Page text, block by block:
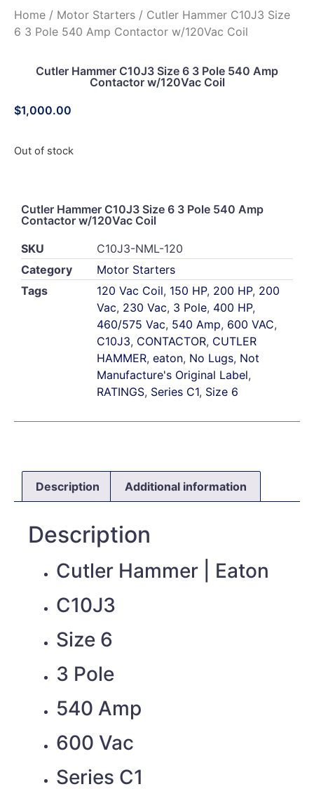
Home / Motor Starters / Cutler Hammer C10J3 Size
6 3 Pole 540 Amp Contactor w/120Vac Coil
Cutler Hammer C10J3 Size 6 3 Pole 540 Amp
Contactor w/120Vac Coil
$1,000.00
Out of stock
Cutler Hammer C10J3 Size 6 3 Pole 540 Amp
Contactor w/120Vac Coil
SKU
C10J3-NML-120
Category
Motor Starters
Tags
120 Vac Coil, 150 HP, 200 HP, 200
Vac, 230 Vac, 3 Pole, 400 HP,
460/575 Vac, 540 Amp, 600 VAC,
C10J3, CONTACTOR, CUTLER
HAMMER, eaton, No Lugs, Not
Manufacture's Original Label,
RATINGS, Series C1, Size 6
Description Additional information
Description
Cutler Hammer | Eaton
C10J3
Size 6
3 Pole
540 Amp
600 Vac
Series C1